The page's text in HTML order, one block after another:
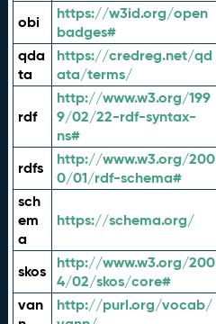
obi
https://w3id.org/open
badges#
qda
ta
https://credreg.net/qd
ata/terms/
rdf
http://www.w3.org/199
9/02/22-rdf-syntax-
ns#
rdfs
http://www.w3.org/200
0/01/rdf-schema#
sch
em
a
https://schema.org/
skos
http://www.w3.org/200
4/02/skos/core#
van
http://purl.org/vocab/